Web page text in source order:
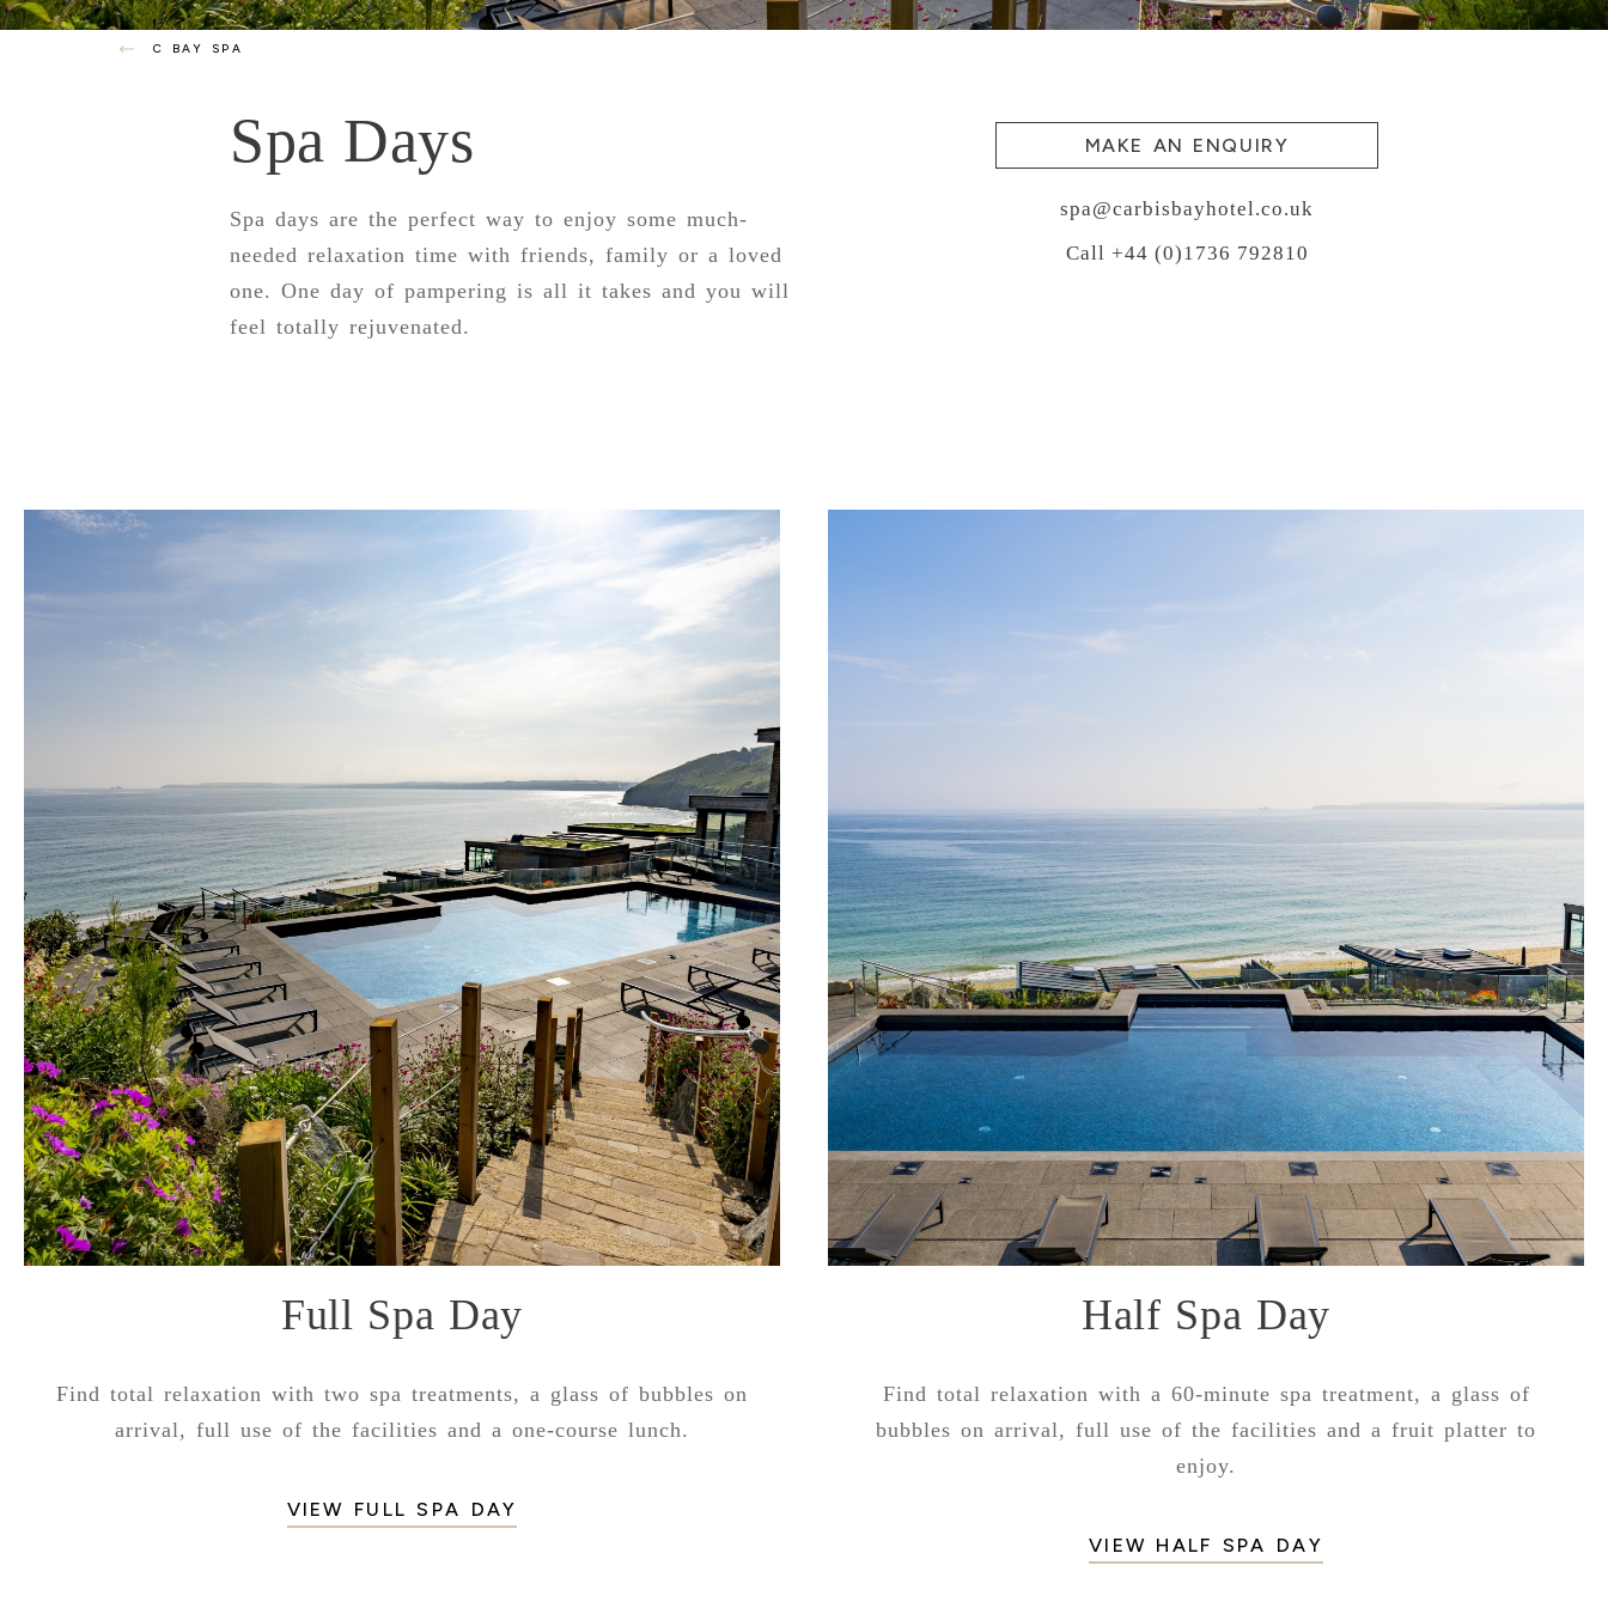
C BAY SPA
Spa Days
Spa days are the perfect way to enjoy some much-
needed relaxation time with friends, family or a loved
one. One day of pampering is all it takes and you will
feel totally rejuvenated.
MAKE AN ENQUIRY
spa@carbisbayhotel.co.uk
Call +44 (0)1736 792810
Full Spa Day
Find total relaxation with two spa treatments, a glass of bubbles on
arrival, full use of the facilities and a one-course lunch.
VIEW FULL SPA DAY
Half Spa Day
Find total relaxation with a 60-minute spa treatment, a glass of
bubbles on arrival, full use of the facilities and a fruit platter to
enjoy.
VIEW HALF SPA DAY